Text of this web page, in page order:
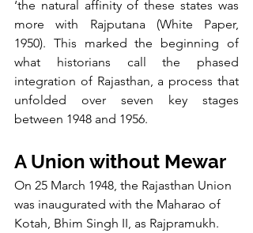
‘the natural affinity of these states was
more with Rajputana (White Paper,
1950). This marked the beginning of
what historians call the phased
integration of Rajasthan, a process that
unfolded over seven key stages
between 1948 and 1956.
A Union without Mewar
On 25 March 1948, the Rajasthan Union
was inaugurated with the Maharao of
Kotah, Bhim Singh II, as Rajpramukh.